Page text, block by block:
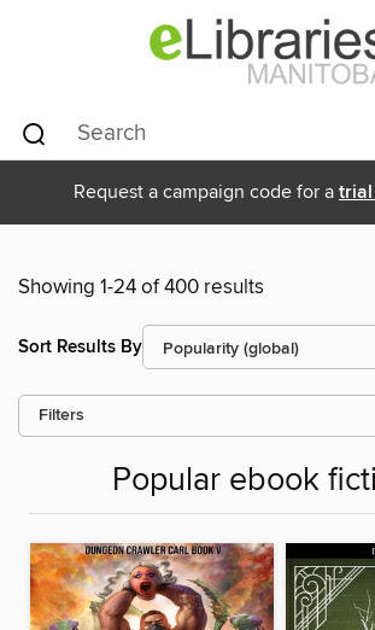
Request a campaign code for a trial
Showing 1-24 of 400 results
Sort Results By
Filters
Popular ebook